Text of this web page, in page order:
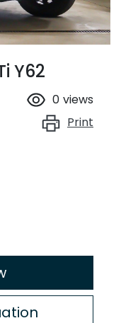
Y62
0 views
Print